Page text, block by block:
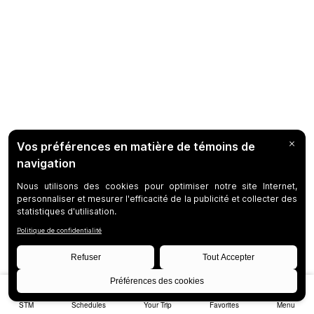
STM Schedules Your Trip Favorites Menu